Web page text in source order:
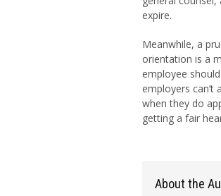
expire.
Meanwhile, a
orientation is a
employee
employers
when they do
getting a fair
About the